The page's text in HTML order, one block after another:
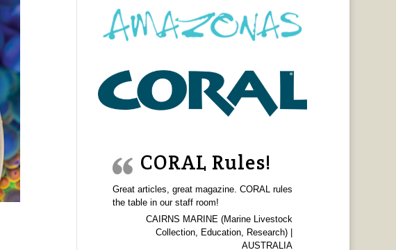
CORAL Rules!
Great articles, great magazine. CORAL rules
the table in our staff room!
CAIRNS MARINE (Marine Livestock
Collection, Education, Research) |
AUSTRALIA